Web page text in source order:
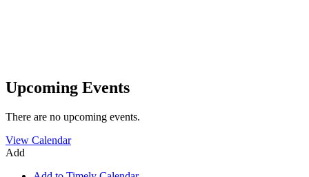
Upcoming Events
There are no upcoming events.
View Calendar
Add